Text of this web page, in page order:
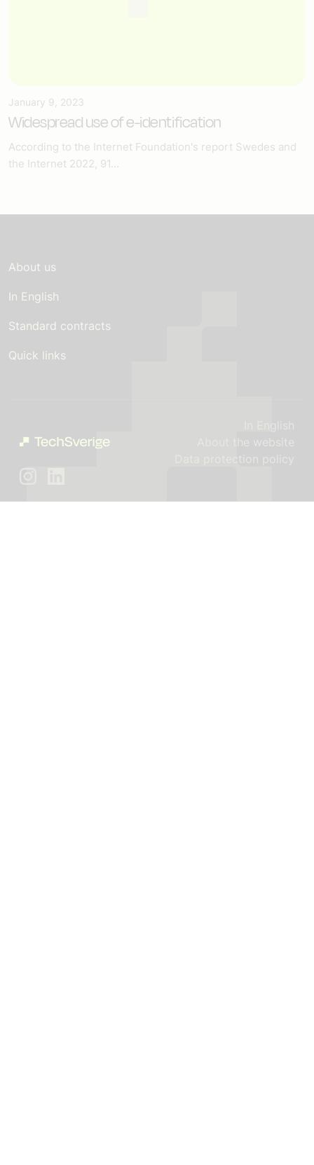
January 9, 2023
Widespread use of e-identification
According to the Internet Foundation's report Swedes and
the Internet 2022, 91...
About us
In English
Standard contracts
Quick links
In English
About the website
Data protection policy